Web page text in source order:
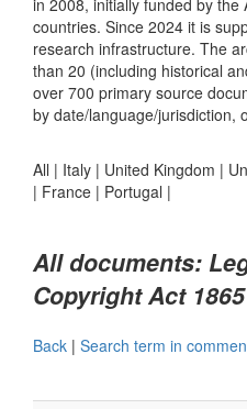
in 2008, initially funded by the
countries. Since 2024 it is
research infrastructure. The
than 20 (including historical
over 700 primary source
by date/language/jurisdiction,
All | Italy | United Kingdom |
| France | Portugal |
All documents:
Copyright Act 1865
Back | Search term in